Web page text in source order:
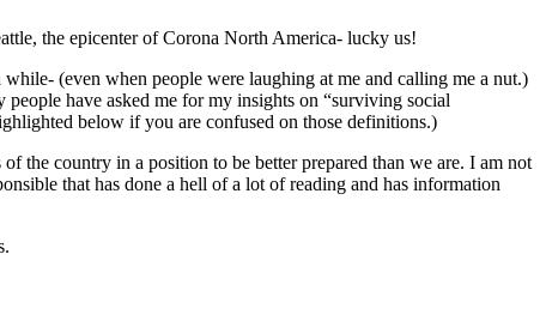
the epicenter of Corona North America- lucky us!
(even when people were laughing at me and calling me a nut.)
have asked me for my insights on “surviving social
below if you are confused on those definitions.)
the country in a position to be better prepared than we are. I am not
that has done a hell of a lot of reading and has information